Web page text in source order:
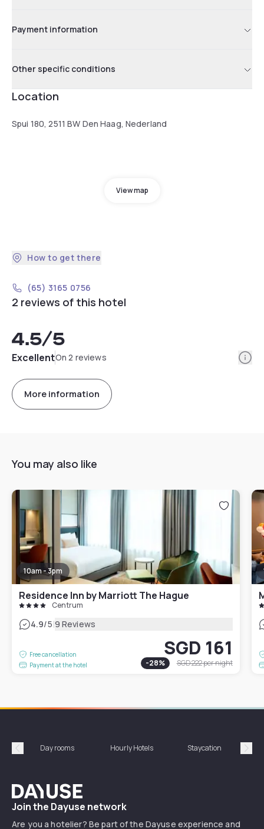
Payment information
Other specific conditions
Location
Spui 180, 2511 BW Den Haag, Nederland
View map
How to get there
(65) 3165 0756
2 reviews of this hotel
4.5/5
ExcellentOn 2 reviews
More information
You may also like
10am - 3pm
Residence Inn by Marriott The Hague
Centrum
4.9/5|9 Reviews
Free cancellation
Payment at the hotel
SGD 161
-28% SGD 222per night
Précédent
Day rooms Hourly Hotels Staycation
Dayuse
Join the Dayuse network
Are you a hotelier? Be part of the Dayuse experience and